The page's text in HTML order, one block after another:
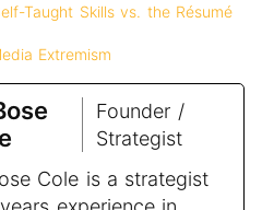
Taught Skills vs. the Résumé
Extremism
Founder /
Strategist
Cole is a strategist